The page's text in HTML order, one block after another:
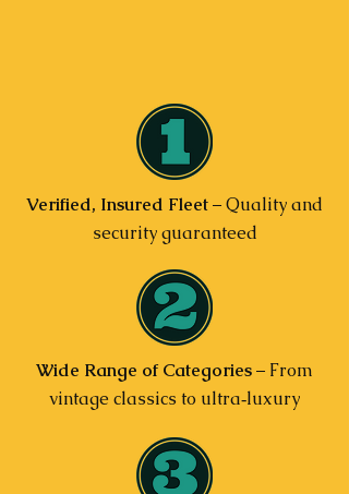
Verified, Insured Fleet– Quality and
security guaranteed
Wide Range of Categories– From
vintage classics to ultra‑luxury